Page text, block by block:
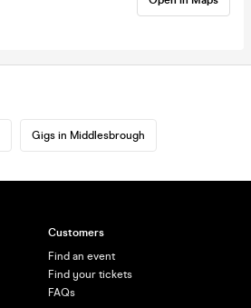
Gigs in Middlesbrough
Customers
Find an event
Find your tickets
FAQs